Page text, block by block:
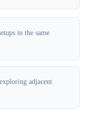
in the same
adjacent